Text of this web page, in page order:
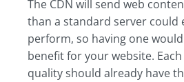
The CDN will send web
than a standard server could
perform, so having one
benefit for your website.
quality should already have